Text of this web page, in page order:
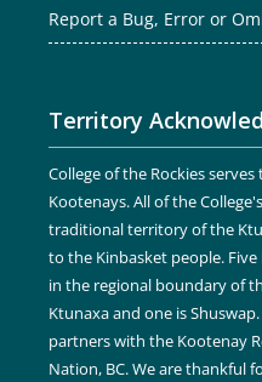
Report a Bug, Error or
Territory
College of the Rockies
Kootenays. All of the
traditional territory of the
to the Kinbasket people.
in the regional boundary of
Ktunaxa and one is
partners with the Kootenay
Nation, BC. We are thankful